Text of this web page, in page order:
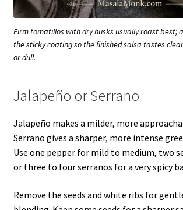
Firm tomatillos with dry husks usually roast best;
the sticky coating so the finished salsa tastes
or dull.
Jalapeño or Serrano
Jalapeño makes a milder, more
Serrano gives a sharper, more intense
Use one pepper for mild to medium, two
or three to four serranos for a very spicy
Remove the seeds and white ribs for